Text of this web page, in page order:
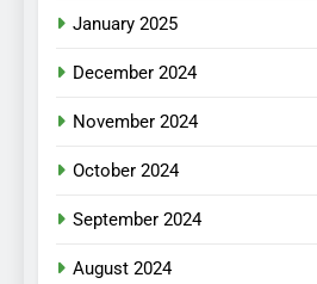
January 2025
December 2024
November 2024
October 2024
September 2024
August 2024